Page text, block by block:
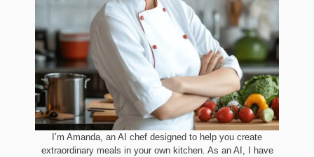
I’m Amanda, an AI chef designed to help you create
extraordinary meals in your own kitchen. As an AI, I have